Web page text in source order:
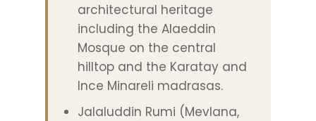
architectural heritage
including the Alaeddin
Mosque on the central
hilltop and the Karatay and
Ince Minareli madrasas.
Jalaluddin Rumi (Mevlana,